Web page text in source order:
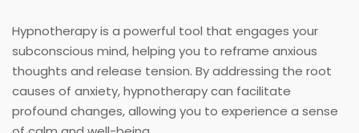
Hypnotherapy is a powerful tool that engages your
subconscious mind, helping you to reframe anxious
thoughts and release tension. By addressing the root
causes of anxiety, hypnotherapy can facilitate
profound changes, allowing you to experience a sense